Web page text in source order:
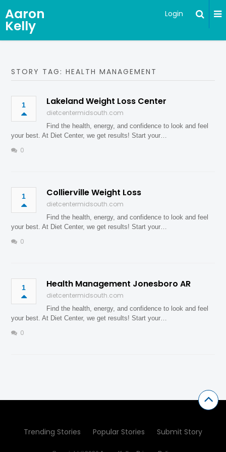
Aaron
Kelly
Login
STORY TAG: HEALTH MANAGEMENT
1 Lakeland Weight Loss Center
dietcentermidsouth.com
Find the health, energy, and confidence to look and feel
your best. At Diet Center, we get results! Start your…
0
1 Collierville Weight Loss
dietcentermidsouth.com
Find the health, energy, and confidence to look and feel
your best. At Diet Center, we get results! Start your…
0
1 Health Management Jonesboro AR
dietcentermidsouth.com
Find the health, energy, and confidence to look and feel
your best. At Diet Center, we get results! Start your…
0
Trending Stories Popular Stories Submit Story